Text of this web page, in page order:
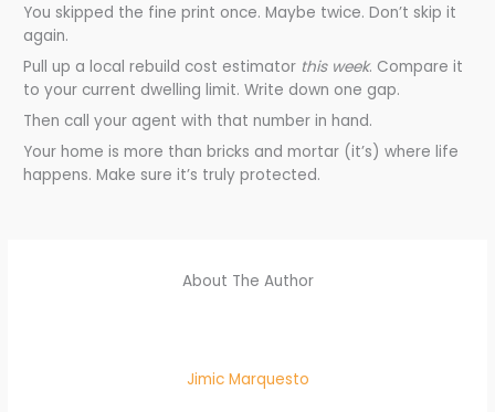
You skipped the fine print once. Maybe twice. Don’t skip it
again.
Pull up a local rebuild cost estimator this week. Compare it
to your current dwelling limit. Write down one gap.
Then call your agent with that number in hand.
Your home is more than bricks and mortar (it’s) where life
happens. Make sure it’s truly protected.
About The Author
Jimic Marquesto